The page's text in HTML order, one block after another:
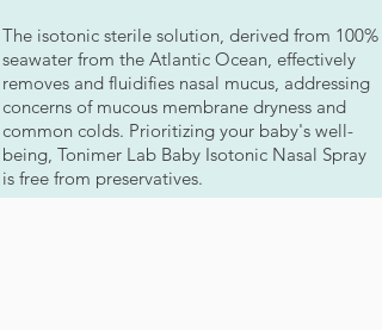
The isotonic sterile solution, derived from 100%
seawater from the Atlantic Ocean, effectively
removes and fluidifies nasal mucus, addressing
concerns of mucous membrane dryness and
common colds. Prioritizing your baby's well-
being, Tonimer Lab Baby Isotonic Nasal Spray
is free from preservatives.